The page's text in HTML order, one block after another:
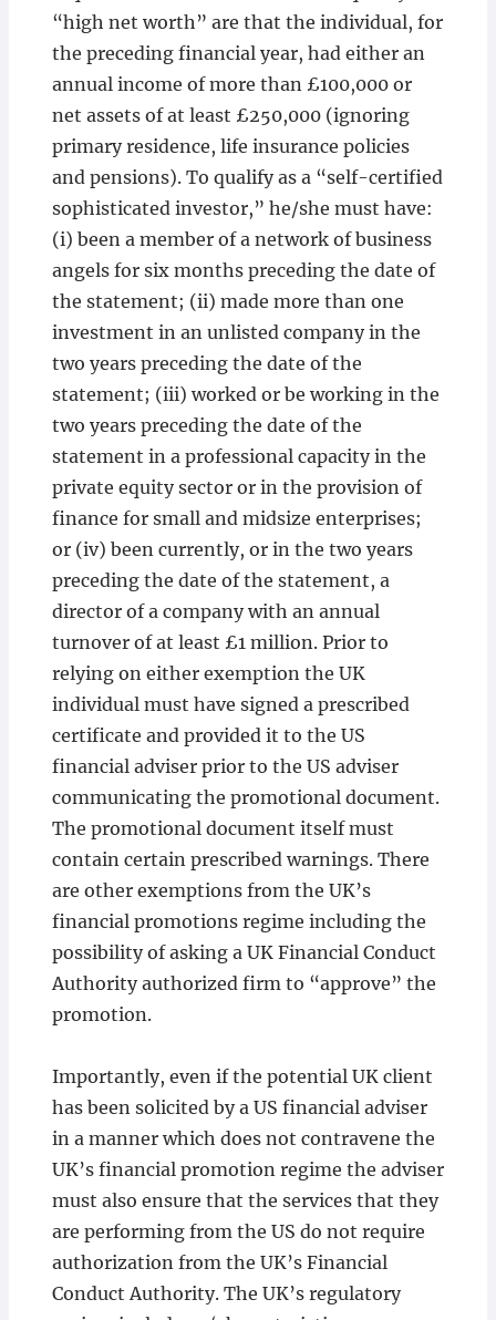
“high net worth” are that the individual, for
the preceding financial year, had either an
annual income of more than £100,000 or
net assets of at least £250,000 (ignoring
primary residence, life insurance policies
and pensions). To qualify as a “self-certified
sophisticated investor,” he/she must have:
(i) been a member of a network of business
angels for six months preceding the date of
the statement; (ii) made more than one
investment in an unlisted company in the
two years preceding the date of the
statement; (iii) worked or be working in the
two years preceding the date of the
statement in a professional capacity in the
private equity sector or in the provision of
finance for small and midsize enterprises;
or (iv) been currently, or in the two years
preceding the date of the statement, a
director of a company with an annual
turnover of at least £1 million. Prior to
relying on either exemption the UK
individual must have signed a prescribed
certificate and provided it to the US
financial adviser prior to the US adviser
communicating the promotional document.
The promotional document itself must
contain certain prescribed warnings. There
are other exemptions from the UK’s
financial promotions regime including the
possibility of asking a UK Financial Conduct
Authority authorized firm to “approve” the
promotion.
Importantly, even if the potential UK client
has been solicited by a US financial adviser
in a manner which does not contravene the
UK’s financial promotion regime the adviser
must also ensure that the services that they
are performing from the US do not require
authorization from the UK’s Financial
Conduct Authority. The UK’s regulatory